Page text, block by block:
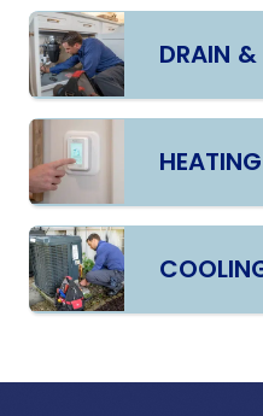
DRAIN &
HEATING